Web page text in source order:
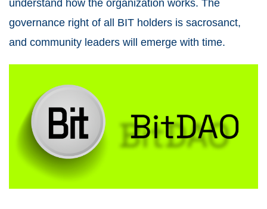
understand how the organization works. The
governance right of all BIT holders is sacrosanct,
and community leaders will emerge with time.